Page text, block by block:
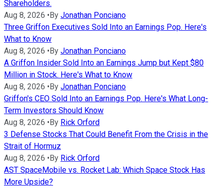
Shareholders.
Aug 8, 2026 •By Jonathan Ponciano
Three Griffon Executives Sold Into an Earnings Pop. Here's
What to Know
Aug 8, 2026 •By Jonathan Ponciano
A Griffon Insider Sold Into an Earnings Jump but Kept $80
Million in Stock. Here's What to Know
Aug 8, 2026 •By Jonathan Ponciano
Griffon's CEO Sold Into an Earnings Pop. Here's What Long-
Term Investors Should Know
Aug 8, 2026 •By Rick Orford
3 Defense Stocks That Could Benefit From the Crisis in the
Strait of Hormuz
Aug 8, 2026 •By Rick Orford
AST SpaceMobile vs. Rocket Lab: Which Space Stock Has
More Upside?